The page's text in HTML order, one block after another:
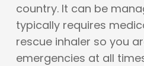
country. It can be
typically requires
rescue inhaler so you
emergencies at all